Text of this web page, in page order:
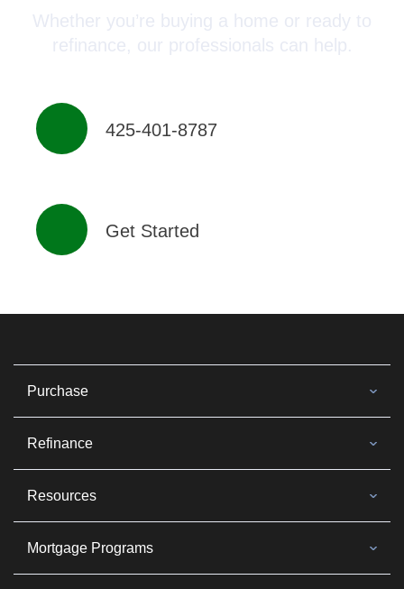
Whether you’re buying a home or ready to
refinance, our professionals can help.
425-401-8787
Get Started
Purchase
Refinance
Resources
Mortgage Programs